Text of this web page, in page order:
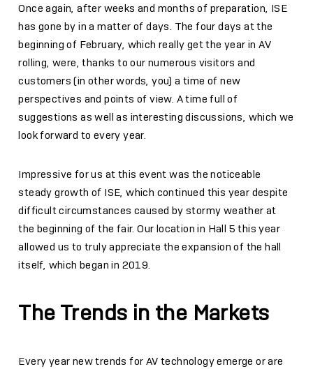
Once again, after weeks and months of preparation, ISE
has gone by in a matter of days. The four days at the
beginning of February, which really get the year in AV
rolling, were, thanks to our numerous visitors and
customers (in other words, you) a time of new
perspectives and points of view. A time full of
suggestions as well as interesting discussions, which we
look forward to every year.
Impressive for us at this event was the noticeable
steady growth of ISE, which continued this year despite
difficult circumstances caused by stormy weather at
the beginning of the fair. Our location in Hall 5 this year
allowed us to truly appreciate the expansion of the hall
itself, which began in 2019.
The Trends in the Markets
Every year new trends for AV technology emerge or are